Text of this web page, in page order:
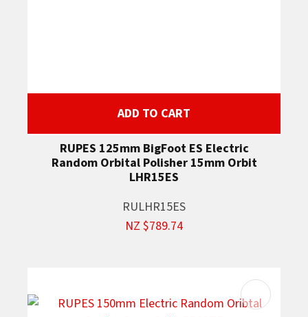
ADD TO CART
RUPES 125mm BigFoot ES Electric
Random Orbital Polisher 15mm Orbit
LHR15ES
RULHR15ES
NZ $789.74